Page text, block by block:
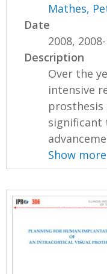
Mathes,
Date
2008,
Description
Over the
intensive
significant
Show more